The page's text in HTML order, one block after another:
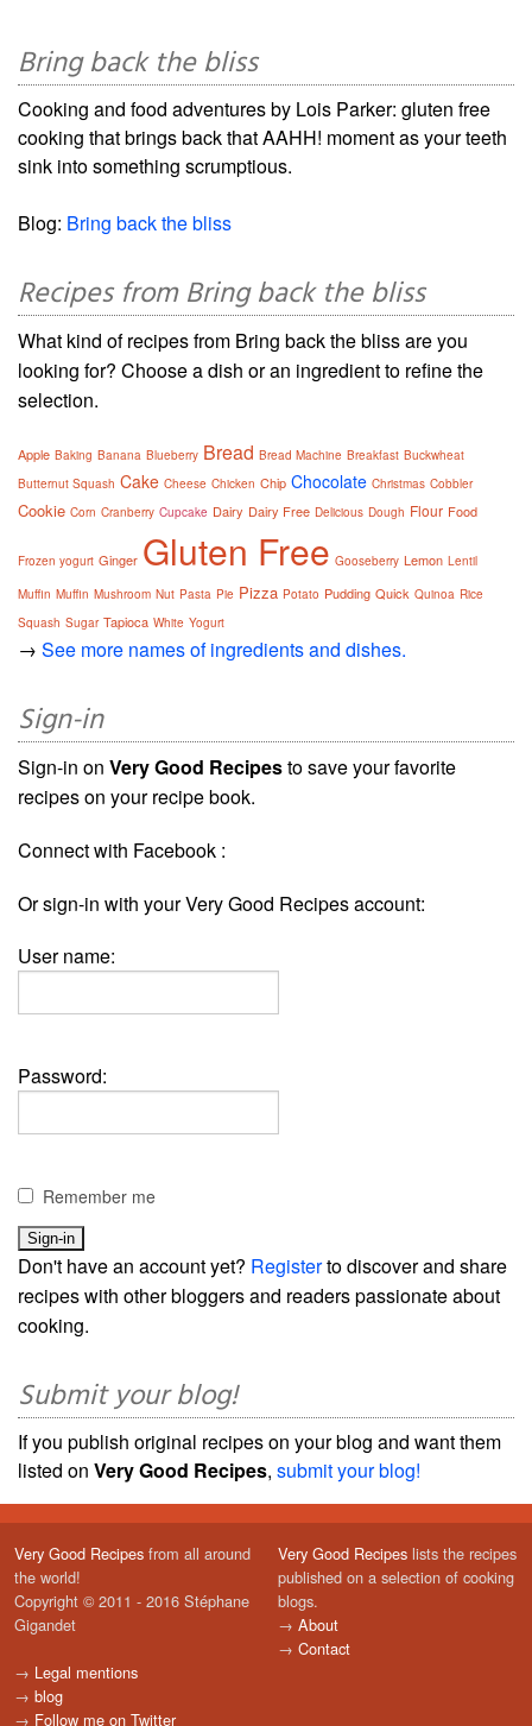
Bring back the bliss
Cooking and food adventures by Lois Parker: gluten free
cooking that brings back that AAHH! moment as your teeth
sink into something scrumptious.
Blog: Bring back the bliss
Recipes from Bring back the bliss
What kind of recipes from Bring back the bliss are you
looking for? Choose a dish or an ingredient to refine the
selection.
Apple Baking Banana Blueberry Bread Bread Machine Breakfast Buckwheat
Butternut Squash Cake Cheese Chicken Chip Chocolate Christmas Cobbler
Cookie Corn Cranberry Cupcake Dairy Dairy Free Delicious Dough Flour Food
Frozen yogurt Ginger Gluten Free Gooseberry Lemon Lentil
Muffin Muffin Mushroom Nut Pasta Pie Pizza Potato Pudding Quick Quinoa Rice
Squash Sugar Tapioca White Yogurt
→ See more names of ingredients and dishes.
Sign-in
Sign-in on Very Good Recipesto save your favorite
recipes on your recipe book.
Connect with Facebook :
Or sign-in with your Very Good Recipes account:
User name:
Password:
Remember me
Don't have an account yet? Registerto discover and share
recipes with other bloggers and readers passionate about
cooking.
Submit your blog!
If you publish original recipes on your blog and want them
listed on Very Good Recipes, submit your blog!
Very Good Recipes from all around
the world!
Copyright © 2011 - 2016 Stéphane
Gigandet
→ Legal mentions
→ blog
→ Follow me on Twitter
Very Good Recipes lists the recipes
published on a selection of cooking
blogs.
→ About
→ Contact